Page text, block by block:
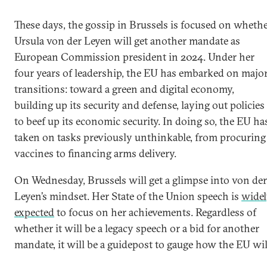
These days, the gossip in Brussels is focused on
Ursula von der Leyen will get another mandate as
European Commission president in 2024. Under her
four years of leadership, the EU has embarked on
transitions: toward a green and digital economy,
building up its security and defense, laying out policies
to beef up its economic security. In doing so, the EU
taken on tasks previously unthinkable, from procuring
vaccines to financing arms delivery.
On Wednesday, Brussels will get a glimpse into von der
Leyen’s mindset. Her State of the Union speech is
expectedto focus on her achievements. Regardless of
whether it will be a legacy speech or a bid for another
mandate, it will be a guidepost to gauge how the EU